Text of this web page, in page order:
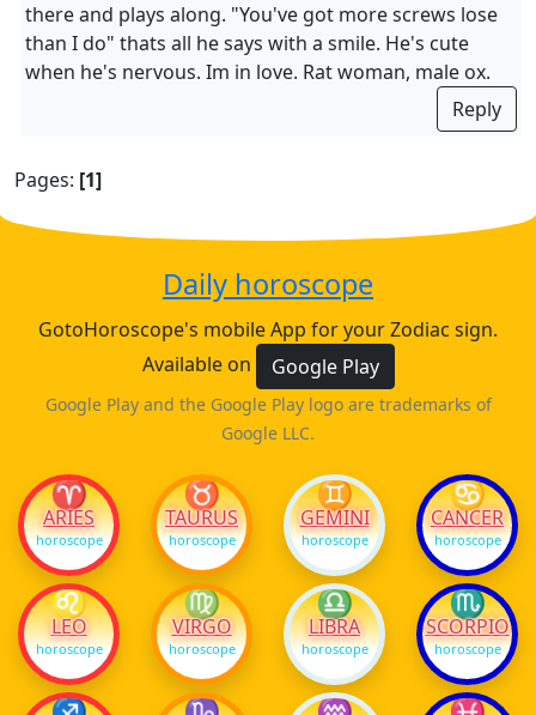
there and plays along. "You've got more screws lose
than I do" thats all he says with a smile. He's cute
when he's nervous. Im in love. Rat woman, male ox.
Reply
Pages: [1]
Daily horoscope
GotoHoroscope's mobile App for your Zodiac sign.
Available on
Google Play
Google Play and the Google Play logo are trademarks of
Google LLC.
♈
ARIES
horoscope
♉
TAURUS
horoscope
♊
GEMINI
horoscope
♋
CANCER
horoscope
♌
LEO
horoscope
♍
VIRGO
horoscope
♎
LIBRA
horoscope
♏
SCORPIO
horoscope